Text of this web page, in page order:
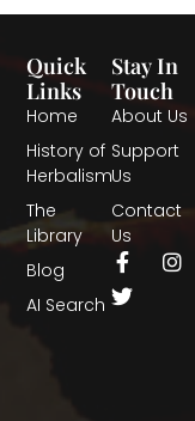
Quick
Links
Home
History of
Herbalism
The
Library
Blog
AI Search
Stay In
Touch
About Us
Support
Us
Contact
Us